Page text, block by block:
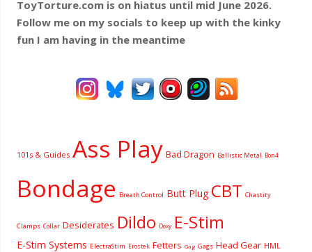
ToyTorture.com is on hiatus until mid June 2026.
Follow me on my socials to keep up with the kinky
fun I am having in the meantime
101s & Guides Ass Play Bad Dragon Ballistic Metal Bon4
Bondage Breath Control Butt Plug CBT Chastity
Clamps Collar Desiderates Dildo Doxy E-Stim
E-Stim Systems ElectraStim Erostek Fetters Gag Gags Head Gear HML